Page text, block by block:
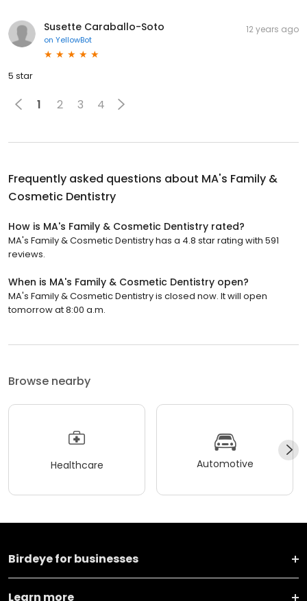
Susette Caraballo-Soto
on YellowBot
12 years ago
5 star
1 2 3 4
Frequently asked questions about MA's Family &
Cosmetic Dentistry
How is MA's Family & Cosmetic Dentistry rated?
MA's Family & Cosmetic Dentistry has a 4.8 star rating with 591
reviews.
When is MA's Family & Cosmetic Dentistry open?
MA's Family & Cosmetic Dentistry is closed now. It will open
tomorrow at 8:00 a.m.
Browse nearby
Healthcare Automotive
Birdeye for businesses
Learn more